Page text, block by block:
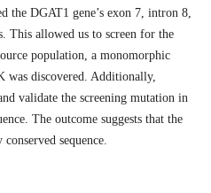
the DGAT1 gene’s exon 7, intron 8,
This allowed us to screen for the
population, a monomorphic
was discovered. Additionally,
validate the screening mutation in
The outcome suggests that the
sequence.